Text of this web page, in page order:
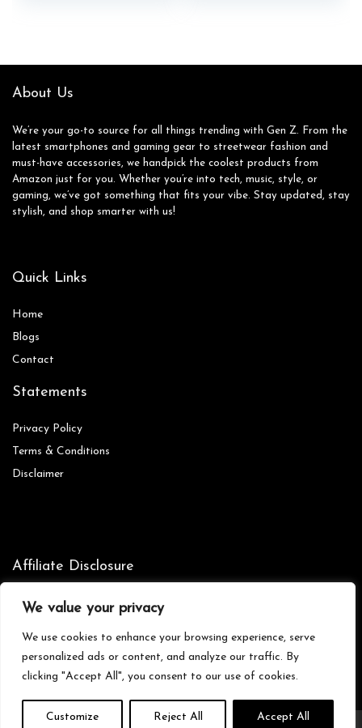
We value your privacy
We use cookies to enhance your browsing experience, serve
personalized ads or content, and analyze our traffic. By
clicking "Accept All", you consent to our use of cookies.
Customize Reject All Accept All
About Us
We’re your go-to source for all things trending with Gen Z. From the
latest smartphones and gaming gear to streetwear fashion and
must-have accessories, we handpick the coolest products from
Amazon just for you. Whether you’re into tech, music, style, or
gaming, we’ve got something that fits your vibe. Stay updated, stay
stylish, and shop smarter with us!
Quick Links
Home
Blogs
Contact
Statements
Privacy Policy
Terms & Conditions
Disclaimer
Affiliate Disclosure
Disclosure:We are participants in the Amazon Services LLC
provide a means for us to earn fees by linking to Amazon.com and
affiliated sites.